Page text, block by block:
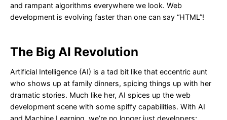
and rampant algorithms everywhere we look. Web
development is evolving faster than one can say “HTML”!
The Big AI Revolution
Artificial Intelligence (AI) is a tad bit like that eccentric aunt
who shows up at family dinners, spicing things up with her
dramatic stories. Much like her, AI spices up the web
development scene with some spiffy capabilities. With AI
and Machine Learning, we’re no longer just developers;